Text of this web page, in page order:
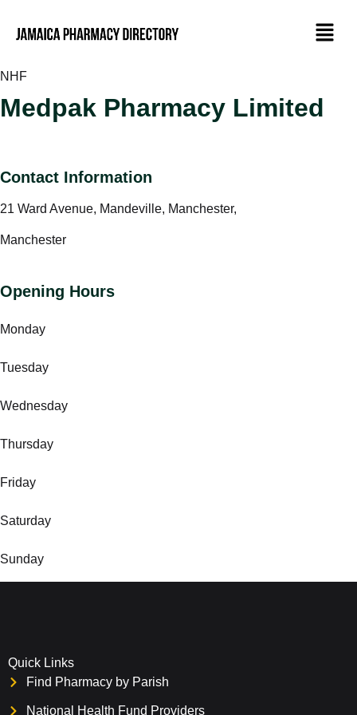
NHF
Medpak Pharmacy Limited
Contact Information
21 Ward Avenue, Mandeville, Manchester,
Manchester
Opening Hours
Monday
Tuesday
Wednesday
Thursday
Friday
Saturday
Sunday
Quick Links
Find Pharmacy by Parish
National Health Fund Providers